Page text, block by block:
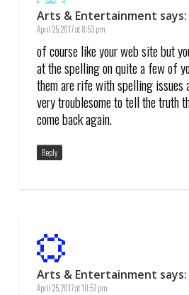
Arts & Entertainment says:
April 25, 2017 at 8:53 pm
of course like your web site but
at the spelling on quite a few of
them are rife with spelling
very troublesome to tell the truth
come back again.
Reply
Arts & Entertainment says:
April 25, 2017 at 10:57 pm